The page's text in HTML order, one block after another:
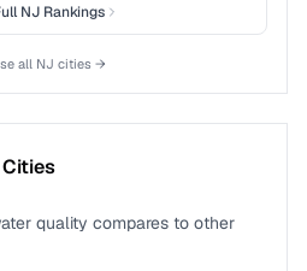
NJ Rankings
all NJ cities →
quality compares to other